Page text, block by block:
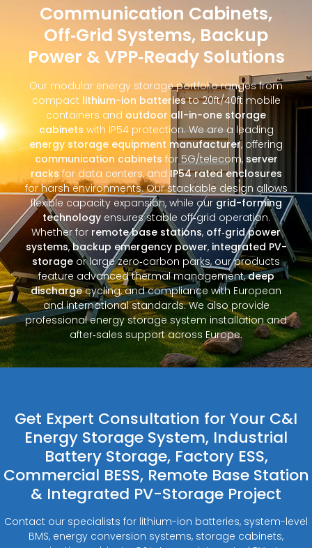
Communication Cabinets,
Off‑Grid Systems, Backup
Power & VPP‑Ready Solutions
Our modular energy storage portfolio ranges from
compact lithium-ion batteriesto 20ft/40ft mobile
containers and outdoor all-in-one storage
cabinets with IP54 protection. We are a leading
energy storage equipment manufacturer, offering
communication cabinets for 5G/telecom, server
racksfor data centers, and IP54 rated enclosures
for harsh environments. Our stackable design allows
flexible capacity expansion, while ourgrid-forming
technologyensures stable off‑grid operation.
Whether for remote base stations, off‑grid power
systems,backup emergency power, integrated PV-
storage or large zero‑carbon parks, our products
feature advanced thermal management,deep
dischargecycling, and compliance with European
and international standards. We also provide
professional energy storage system installation and
after‑sales support across Europe.
Get Expert Consultation for Your C&I
Energy Storage System, Industrial
Battery Storage, Factory ESS,
Commercial BESS, Remote Base Station
& Integrated PV-Storage Project
Contact our specialists for lithium-ion batteries, system-level
BMS, energy conversion systems, storage cabinets,